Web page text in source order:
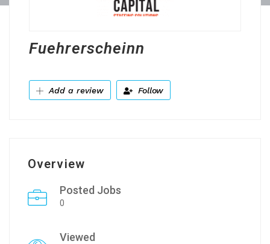
Fuehrerscheinn
Add a review Follow
Overview
Posted Jobs
0
Viewed